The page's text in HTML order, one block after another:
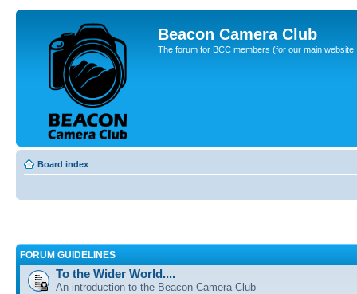
Beacon Camera Club
The forum for BCC members (for our main
Board index
FORUM GUIDELINES
To the Wider World....
An introduction to the Beacon Camera Club